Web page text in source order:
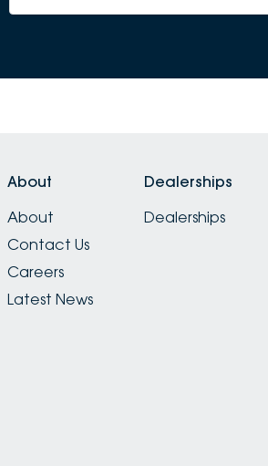
About
About
Contact Us
Careers
Latest News
Dealerships
Dealerships